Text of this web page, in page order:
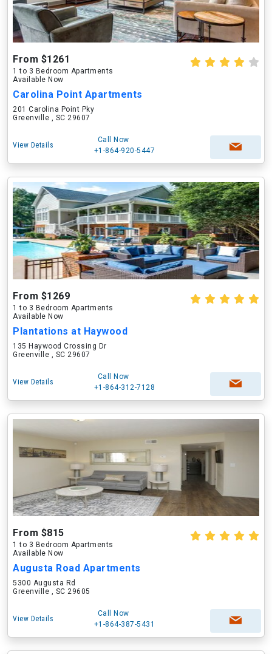
From $1261
1 to 3 Bedroom Apartments
Available Now
Carolina Point Apartments
201 Carolina Point Pky
Greenville , SC 29607
View Details
Call Now
+1-864-920-5447
From $1269
1 to 3 Bedroom Apartments
Available Now
Plantations at Haywood
135 Haywood Crossing Dr
Greenville , SC 29607
View Details
Call Now
+1-864-312-7128
From $815
1 to 3 Bedroom Apartments
Available Now
Augusta Road Apartments
5300 Augusta Rd
Greenville , SC 29605
View Details
Call Now
+1-864-387-5431